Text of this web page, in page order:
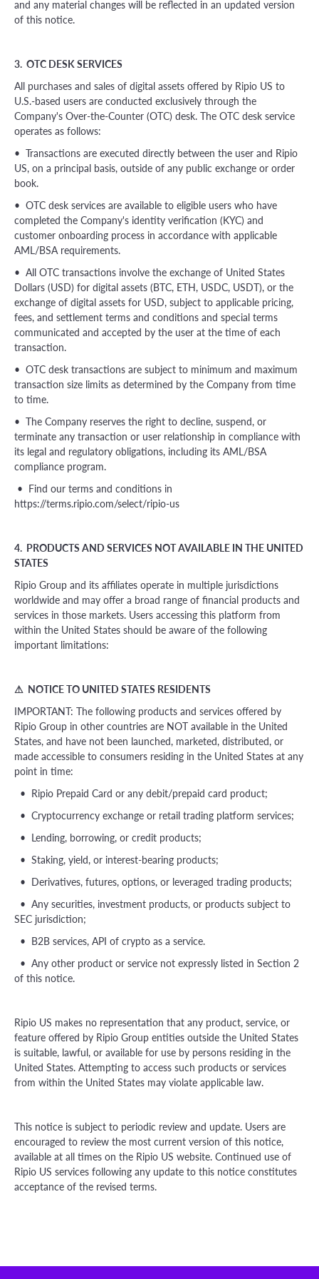
and any material changes will be reflected in an updated version
of this notice.
3. OTC DESK SERVICES
All purchases and sales of digital assets offered by Ripio US to
U.S.-based users are conducted exclusively through the
Company's Over-the-Counter (OTC) desk. The OTC desk service
operates as follows:
• Transactions are executed directly between the user and Ripio
US, on a principal basis, outside of any public exchange or order
book.
• OTC desk services are available to eligible users who have
completed the Company's identity verification (KYC) and
customer onboarding process in accordance with applicable
AML/BSA requirements.
• All OTC transactions involve the exchange of United States
Dollars (USD) for digital assets (BTC, ETH, USDC, USDT), or the
exchange of digital assets for USD, subject to applicable pricing,
fees, and settlement terms and conditions and special terms
communicated and accepted by the user at the time of each
transaction.
• OTC desk transactions are subject to minimum and maximum
transaction size limits as determined by the Company from time
to time.
• The Company reserves the right to decline, suspend, or
terminate any transaction or user relationship in compliance with
its legal and regulatory obligations, including its AML/BSA
compliance program.
• Find our terms and conditions in
https://terms.ripio.com/select/ripio-us
4. PRODUCTS AND SERVICES NOT AVAILABLE IN THE UNITED
STATES
Ripio Group and its affiliates operate in multiple jurisdictions
worldwide and may offer a broad range of financial products and
services in those markets. Users accessing this platform from
within the United States should be aware of the following
important limitations:
⚠ NOTICE TO UNITED STATES RESIDENTS
IMPORTANT: The following products and services offered by
Ripio Group in other countries are NOT available in the United
States, and have not been launched, marketed, distributed, or
made accessible to consumers residing in the United States at any
point in time:
• Ripio Prepaid Card or any debit/prepaid card product;
• Cryptocurrency exchange or retail trading platform services;
• Lending, borrowing, or credit products;
• Staking, yield, or interest-bearing products;
• Derivatives, futures, options, or leveraged trading products;
• Any securities, investment products, or products subject to
SEC jurisdiction;
• B2B services, API of crypto as a service.
• Any other product or service not expressly listed in Section 2
of this notice.
Ripio US makes no representation that any product, service, or
feature offered by Ripio Group entities outside the United States
is suitable, lawful, or available for use by persons residing in the
United States. Attempting to access such products or services
from within the United States may violate applicable law.
This notice is subject to periodic review and update. Users are
encouraged to review the most current version of this notice,
available at all times on the Ripio US website. Continued use of
Ripio US services following any update to this notice constitutes
acceptance of the revised terms.